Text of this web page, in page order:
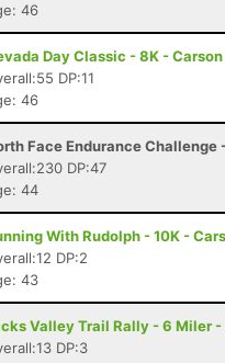
46
Day Classic - 8K -
DP:11
46
Face Endurance Challenge
DP:47
44
With Rudolph - 10K -
DP:2
43
Valley Trail Rally - 6 Miler
DP:3